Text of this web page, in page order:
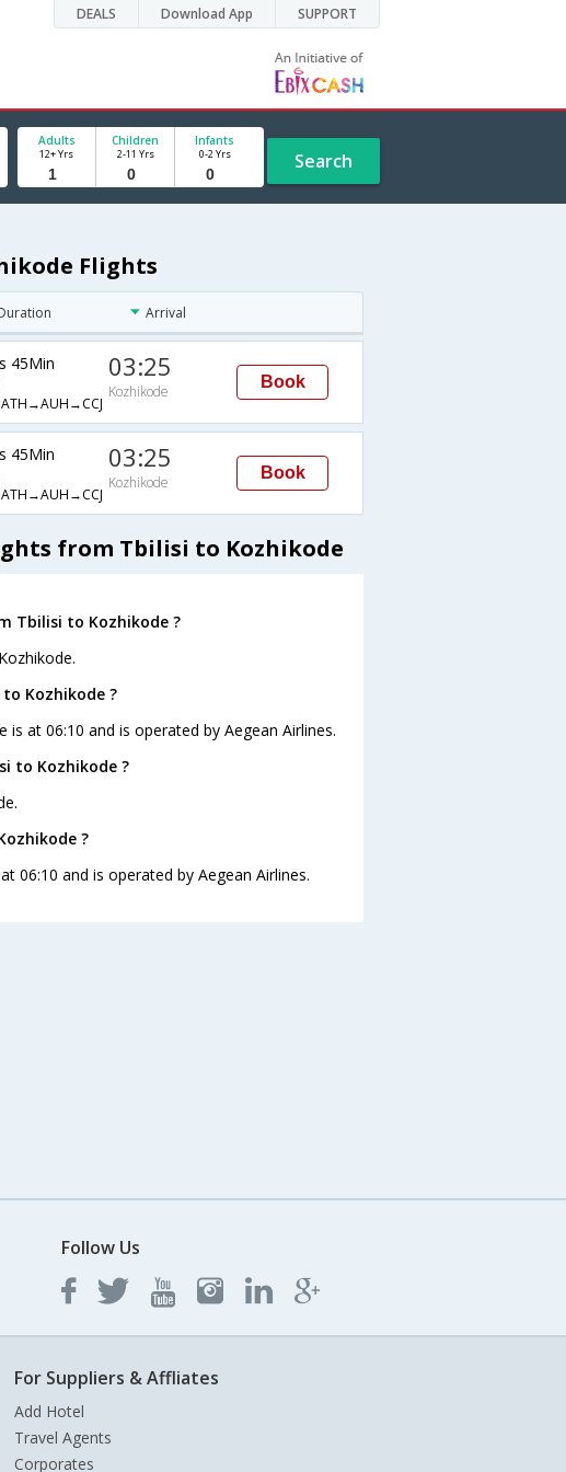
DEALS Download App SUPPORT
Adults
12+ Yrs
Children
2-11 Yrs
Infants
0-2 Yrs Search
Flights
Arrival
45Min 03:25
Kozhikode
Book
45Min 03:25
Kozhikode
Book
from Tbilisi to Kozhikode
Tbilisi to Kozhikode ?
Kozhikode ?
at 06:10 and is operated by Aegean Airlines.
to Kozhikode ?
?
06:10 and is operated by Aegean Airlines.
Follow Us
For Suppliers & Affliates
Add Hotel
Travel Agents
Corporates